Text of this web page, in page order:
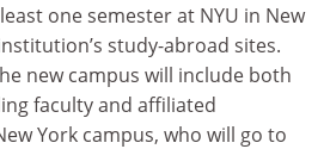
one semester at NYU in New
study-abroad sites.
new campus will include both
faculty and affiliated
York campus, who will go to